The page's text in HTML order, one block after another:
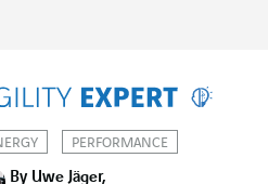
PERFORMANCE
By Uwe Jäger,